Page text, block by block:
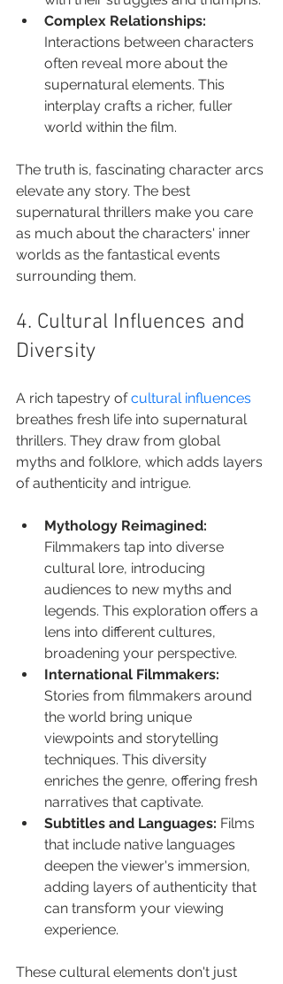
Complex Relationships:
Interactions between characters
often reveal more about the
supernatural elements. This
interplay crafts a richer, fuller
world within the film.
The truth is, fascinating character arcs
elevate any story. The best
supernatural thrillers make you care
as much about the characters' inner
worlds as the fantastical events
surrounding them.
4. Cultural Influences and
Diversity
A rich tapestry of cultural influences
breathes fresh life into supernatural
thrillers. They draw from global
myths and folklore, which adds layers
of authenticity and intrigue.
Mythology Reimagined:
Filmmakers tap into diverse
cultural lore, introducing
audiences to new myths and
legends. This exploration offers a
lens into different cultures,
broadening your perspective.
International Filmmakers:
Stories from filmmakers around
the world bring unique
viewpoints and storytelling
techniques. This diversity
enriches the genre, offering fresh
narratives that captivate.
Subtitles and Languages: Films
that include native languages
deepen the viewer's immersion,
adding layers of authenticity that
can transform your viewing
experience.
These cultural elements don't just